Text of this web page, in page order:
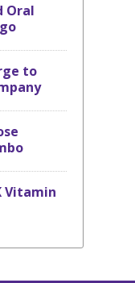
Oral
to
Vitamin